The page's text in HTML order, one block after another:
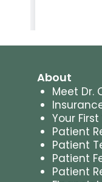
About
Meet Dr.
Your
Patient
Patient
Patient
Patient